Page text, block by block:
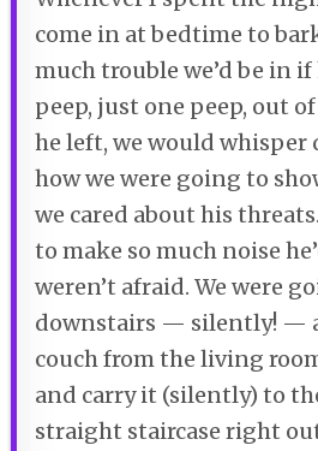
come in at bedtime to
much trouble we’d be in
peep, just one peep, out
he left, we would whisper
how we were going to
we cared about his
to make so much noise
weren’t afraid. We were
downstairs — silently! —
couch from the living
and carry it (silently) to
straight staircase right